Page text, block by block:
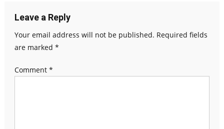
Leave a Reply
Your email address will not be published. Required fields
are marked *
Comment *